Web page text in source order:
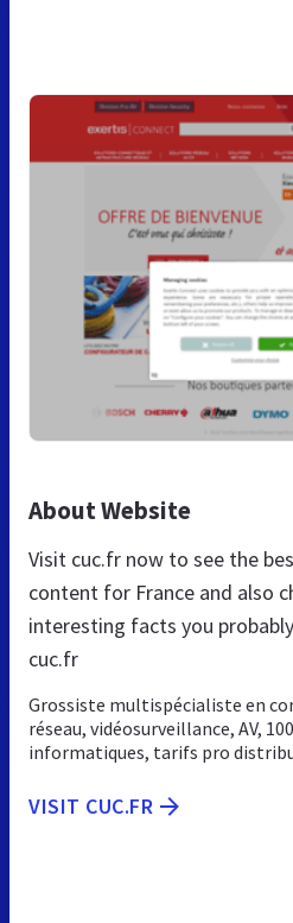
About Website
Visit cuc.fr now to see the
content for France and also
interesting facts you
cuc.fr
Grossiste multispécialiste en
réseau, vidéosurveillance, AV,
informatiques, tarifs pro
VISIT CUC.FR